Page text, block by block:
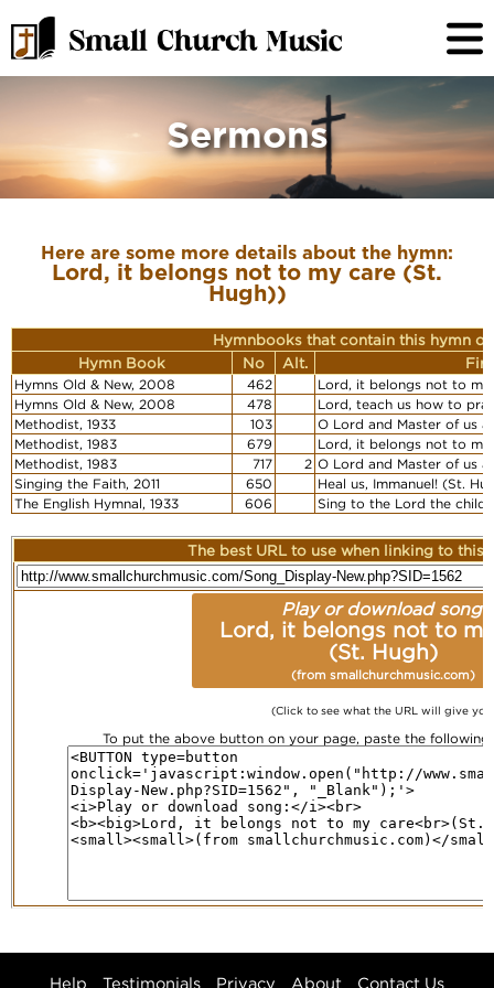
Sermons
Here are some more details about the hymn:
Lord, it belongs not to my care (St.
Hugh))
Hymnbooks that contain this hymn or
Hymn Book
No Alt.
Hymns Old & New, 2008 462
Lord, it belongs not to my
Hymns Old & New, 2008
478
Lord, teach us how to
Methodist, 1933
103
O Lord and Master of us
Methodist, 1983
679
Lord, it belongs not to my
Methodist, 1983
717 2 O Lord and Master of us
Singing the Faith, 2011
650
Heal us, Immanuel! (St.
The English Hymnal, 1933
606 Sing to the Lord the
The best URL to use when linking to this
Play or download song:
Lord, it belongs not to
(St. Hugh)
(from smallchurchmusic.com)
(Click to see what the URL will give
To put the above button on your page, paste the following
Help Testimonials Privacy About Contact Us